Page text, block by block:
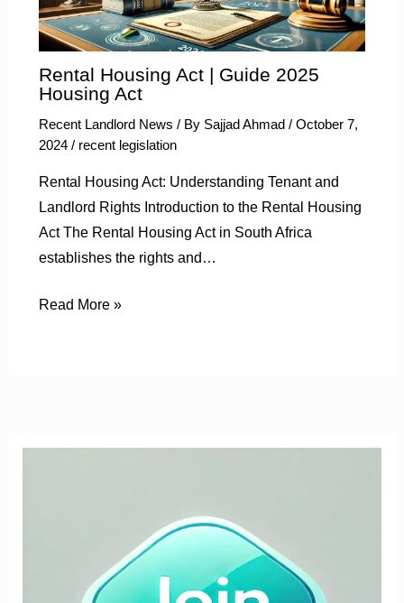
Rental Housing Act | Guide 2025
Housing Act
Recent Landlord News / By Sajjad Ahmad / October 7,
2024 / recent legislation
Rental Housing Act: Understanding Tenant and
Landlord Rights Introduction to the Rental Housing
Act The Rental Housing Act in South Africa
establishes the rights and…
Read More »